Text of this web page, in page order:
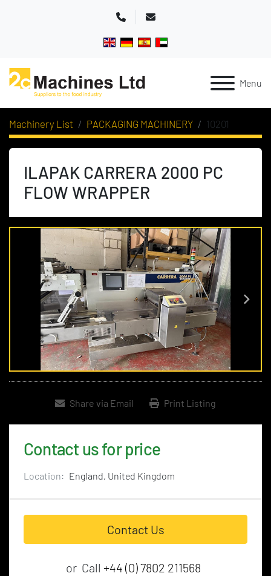
Phone Email
Menu
Machinery List PACKAGING MACHINERY 10201
ILAPAK CARRERA 2000 PC
FLOW WRAPPER
Share via Email Print Listing
Contact us for price
Location: England, United Kingdom
Contact Us
or Call +44 (0) 7802 211568